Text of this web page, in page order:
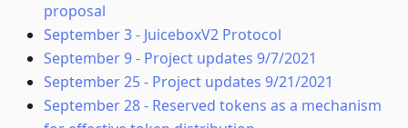
proposal
September 3- JuiceboxV2 Protocol
September 9- Project updates 9/7/2021
September 25- Project updates 9/21/2021
September 28- Reserved tokens as a mechanism